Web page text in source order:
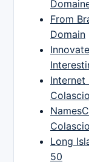
From
Domain
Internet
Long
50